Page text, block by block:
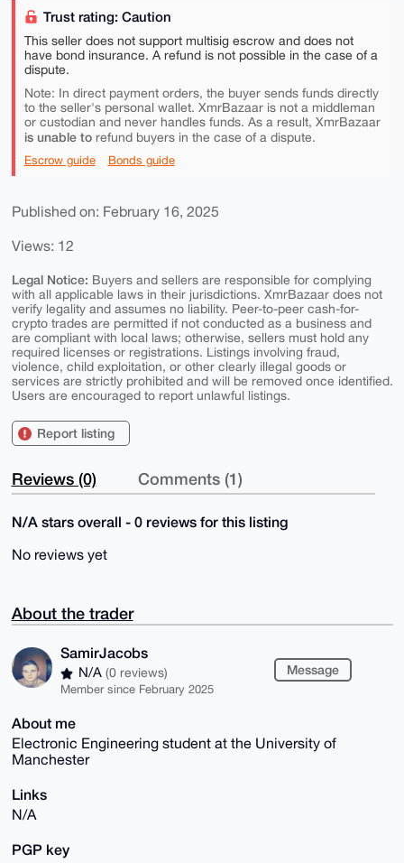
Trust rating: Caution
This seller does not support multisig escrow and does not
have bond insurance. A refund is not possible in the case of a
dispute.
Note: In direct payment orders, the buyer sends funds directly
to the seller's personal wallet. XmrBazaar is not a middleman
or custodian and never handles funds. As a result, XmrBazaar
is unable torefund buyers in the case of a dispute.
Escrow guide Bonds guide
Published on: February 16, 2025
Views: 12
Legal Notice: Buyers and sellers are responsible for complying
with all applicable laws in their jurisdictions. XmrBazaar does not
verify legality and assumes no liability. Peer-to-peer cash-for-
crypto trades are permitted if not conducted as a business and
are compliant with local laws; otherwise, sellers must hold any
required licenses or registrations. Listings involving fraud,
violence, child exploitation, or other clearly illegal goods or
services are strictly prohibited and will be removed once identified.
Users are encouraged to report unlawful listings.
Report listing
Reviews (0) Comments (1)
N/A stars overall - 0 reviews for this listing
No reviews yet
About the trader
SamirJacobs
N/A (0 reviews)
Member since February 2025
Message
About me
Electronic Engineering student at the University of
Manchester
Links
N/A
PGP key